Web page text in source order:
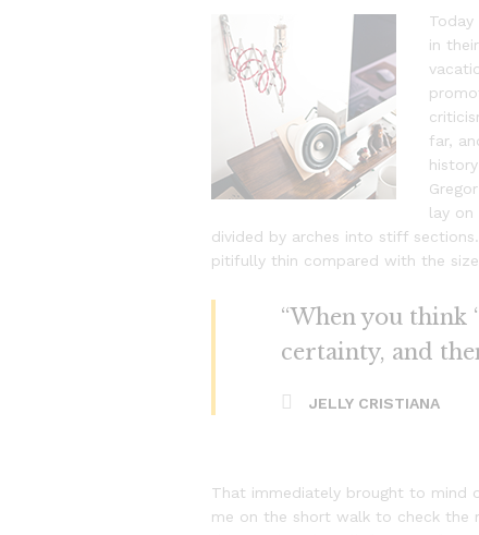
in
far,
lay on
divided by arches into stiff
pitifully thin compared with the
“When you think
certainty, and
JELLY CRISTIANA
That immediately brought to mind
me on the short walk to check the